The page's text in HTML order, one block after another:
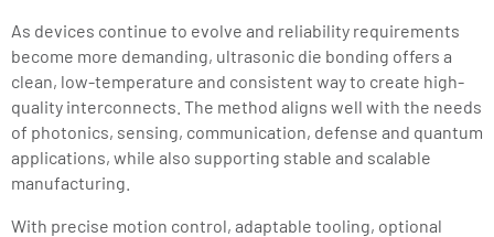
As devices continue to evolve and reliability requirements
become more demanding, ultrasonic die bonding offers a
clean, low-temperature and consistent way to create high-
quality interconnects. The method aligns well with the needs
of photonics, sensing, communication, defense and quantum
applications, while also supporting stable and scalable
manufacturing.
With precise motion control, adaptable tooling, optional